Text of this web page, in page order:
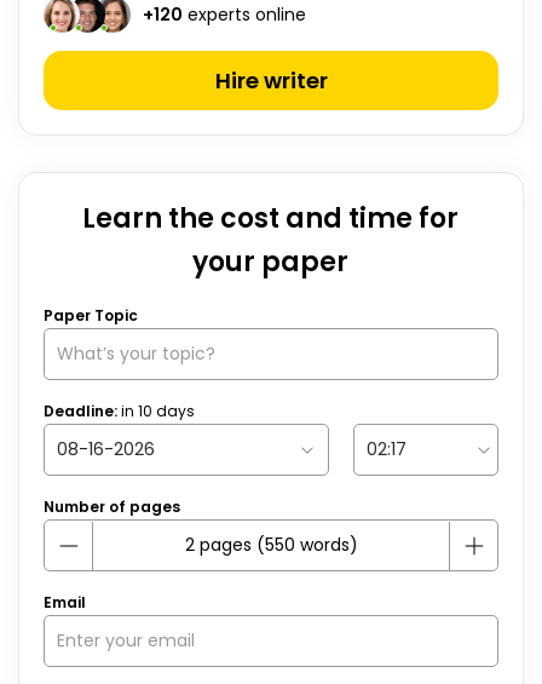
+120 experts online
Hire writer
Learn the cost and time for
your paper
Paper Topic
Deadline:in 10 days
Number of pages
Email